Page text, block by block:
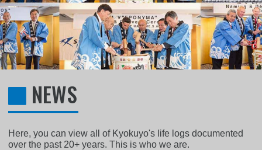
NEWS
Here, you can view all of Kyokuyo's life logs documented
over the past 20+ years. This is who we are.